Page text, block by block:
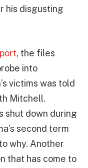
his disgusting
, the files
into
victims was told
Mitchell.
shut down during
second term
why. Another
that has come to